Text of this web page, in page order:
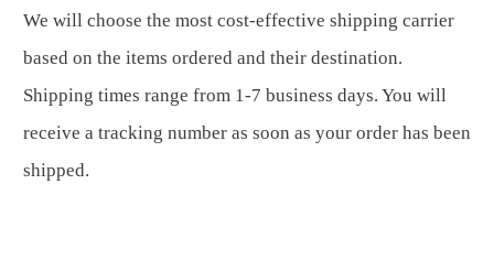
We will choose the most cost-effective shipping carrier
based on the items ordered and their destination.
Shipping times range from 1-7 business days. You will
receive a tracking number as soon as your order has been
shipped.